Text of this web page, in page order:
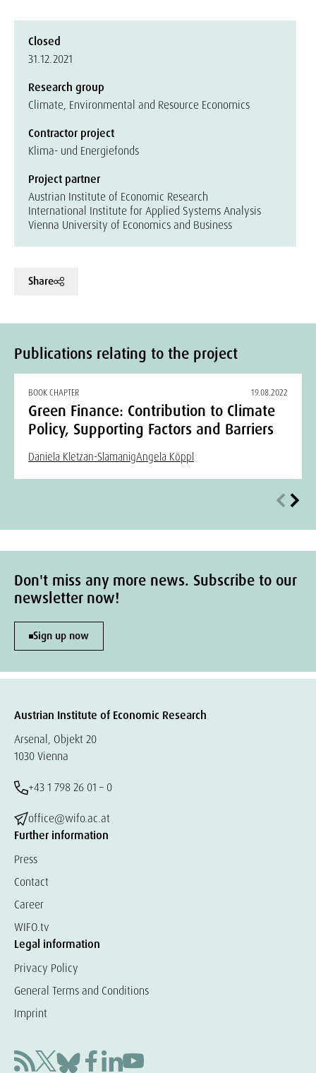
Closed
31.12.2021
Research group
Climate, Environmental and Resource Economics
Contractor project
Klima- und Energiefonds
Project partner
Austrian Institute of Economic Research
International Institute for Applied Systems Analysis
Vienna University of Economics and Business
Share
Publications relating to the project
BOOK CHAPTER 19.08.2022
Green Finance: Contribution to Climate
Policy, Supporting Factors and Barriers
Daniela Kletzan-SlamanigAngela Köppl
Don't miss any more news. Subscribe to our
newsletter now!
Sign up now
Austrian Institute of Economic Research
Arsenal, Objekt 20
1030 Vienna
+43 1 798 26 01 – 0
office@wifo.ac.at
Further information
Press
Contact
Career
WIFO.tv
Legal information
Privacy Policy
General Terms and Conditions
Imprint